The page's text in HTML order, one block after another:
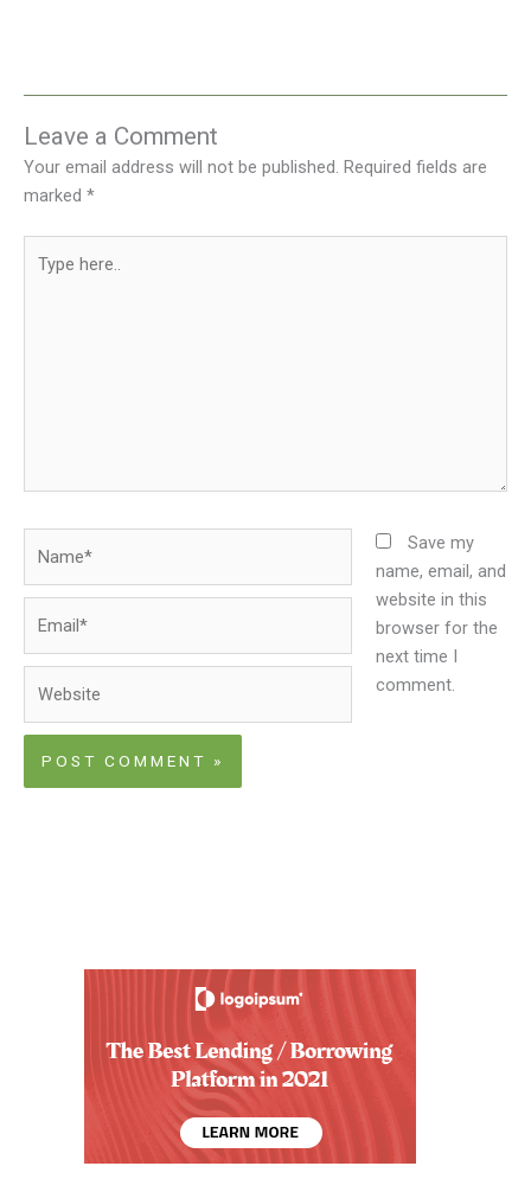
Leave a Comment
Your email address will not be published. Required fields are
marked *
here..
Save my
name, email, and
website in this
browser for the
next time I
comment.